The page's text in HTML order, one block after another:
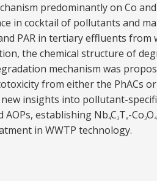
predominantly on Co
in cocktail of pollutants and
PAR in tertiary effluents from
the chemical structure of
mechanism was
from either the PhACs
insights into pollutant-
AOPs, establishing Nb4C3Tx-Co3O4
in WWTP technology.